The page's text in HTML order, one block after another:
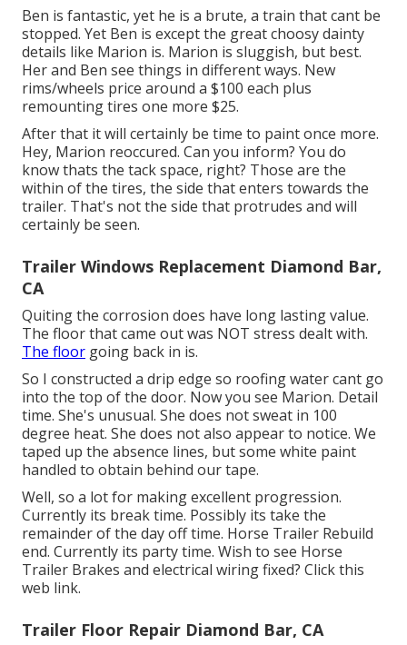
Ben is fantastic, yet he is a brute, a train that cant be
stopped. Yet Ben is except the great choosy dainty
details like Marion is. Marion is sluggish, but best.
Her and Ben see things in different ways. New
rims/wheels price around a $100 each plus
remounting tires one more $25.
After that it will certainly be time to paint once more.
Hey, Marion reoccured. Can you inform? You do
know thats the tack space, right? Those are the
within of the tires, the side that enters towards the
trailer. That's not the side that protrudes and will
certainly be seen.
Trailer Windows Replacement Diamond Bar,
CA
Quiting the corrosion does have long lasting value.
The floor that came out was NOT stress dealt with.
The floor going back in is.
So I constructed a drip edge so roofing water cant go
into the top of the door. Now you see Marion. Detail
time. She's unusual. She does not sweat in 100
degree heat. She does not also appear to notice. We
taped up the absence lines, but some white paint
handled to obtain behind our tape.
Well, so a lot for making excellent progression.
Currently its break time. Possibly its take the
remainder of the day off time. Horse Trailer Rebuild
end. Currently its party time. Wish to see Horse
Trailer Brakes and electrical wiring fixed? Click this
web link.
Trailer Floor Repair Diamond Bar, CA